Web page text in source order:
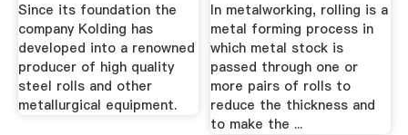
Since its foundation the
company Kolding has
developed into a renowned
producer of high quality
steel rolls and other
metallurgical equipment.
In metalworking, rolling is a
metal forming process in
which metal stock is
passed through one or
more pairs of rolls to
reduce the thickness and
to make the ...